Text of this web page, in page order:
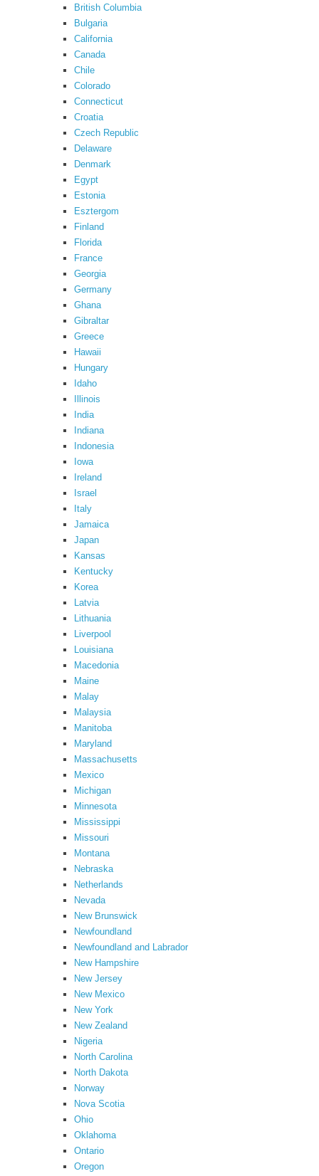
British Columbia
Bulgaria
California
Canada
Chile
Colorado
Connecticut
Croatia
Czech Republic
Delaware
Denmark
Egypt
Estonia
Esztergom
Finland
Florida
France
Georgia
Germany
Ghana
Gibraltar
Greece
Hawaii
Hungary
Idaho
Illinois
India
Indiana
Indonesia
Iowa
Ireland
Israel
Italy
Jamaica
Japan
Kansas
Kentucky
Korea
Latvia
Lithuania
Liverpool
Louisiana
Macedonia
Maine
Malay
Malaysia
Manitoba
Maryland
Massachusetts
Mexico
Michigan
Minnesota
Mississippi
Missouri
Montana
Nebraska
Netherlands
Nevada
New Brunswick
Newfoundland
Newfoundland and Labrador
New Hampshire
New Jersey
New Mexico
New York
New Zealand
Nigeria
North Carolina
North Dakota
Norway
Nova Scotia
Ohio
Oklahoma
Ontario
Oregon